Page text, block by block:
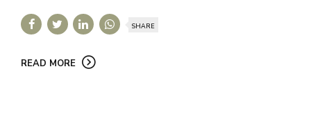
SHARE
READ MORE